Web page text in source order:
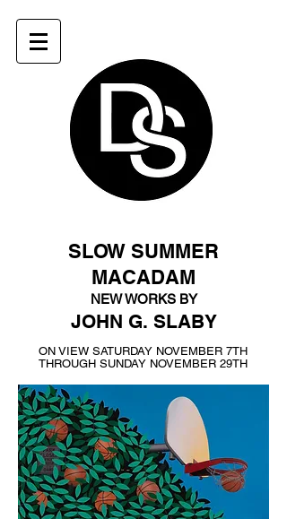
SLOW SUMMER
MACADAM
NEW WORKS BY
JOHN G. SLABY
ON VIEW SATURDAY NOVEMBER 7TH
THROUGH SUNDAY NOVEMBER 29TH